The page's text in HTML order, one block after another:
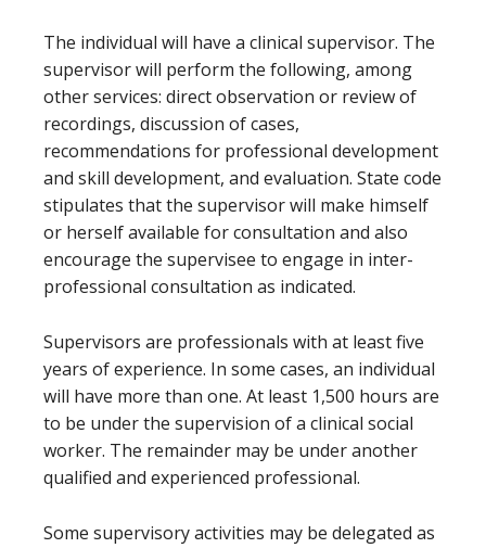
The individual will have a clinical supervisor. The
supervisor will perform the following, among
other services: direct observation or review of
recordings, discussion of cases,
recommendations for professional development
and skill development, and evaluation. State code
stipulates that the supervisor will make himself
or herself available for consultation and also
encourage the supervisee to engage in inter-
professional consultation as indicated.
Supervisors are professionals with at least five
years of experience. In some cases, an individual
will have more than one. At least 1,500 hours are
to be under the supervision of a clinical social
worker. The remainder may be under another
qualified and experienced professional.
Some supervisory activities may be delegated as